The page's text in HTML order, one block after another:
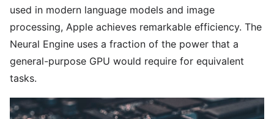
used in modern language models and image
processing, Apple achieves remarkable efficiency. The
Neural Engine uses a fraction of the power that a
general-purpose GPU would require for equivalent
tasks.